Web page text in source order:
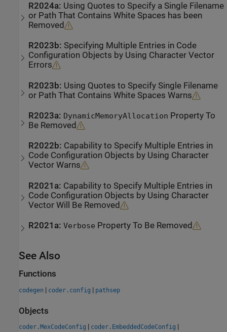
R2024a: Using Quotes to Specify a Single Filename
or Path That Contains White Spaces has been
Removed
R2023b: Specifying Multiple Entries in Code
Configuration Objects by Using Character Vector
Errors
R2023b: Using Quotes to Specify Single Filename
or Path That Contains White Spaces Warns
R2023a: DynamicMemoryAllocation Property To
Be Removed
R2022b: Capability to Specify Multiple Entries in
Code Configuration Objects by Using Character
Vector Warns
R2021a: Capability to Specify Multiple Entries in
Code Configuration Objects by Using Character
Vector Will Be Removed
R2021a:Verbose Property To Be Removed
See Also
Functions
codegen | coder.config | pathsep
Objects
coder.MexCodeConfig | coder.EmbeddedCodeConfig |